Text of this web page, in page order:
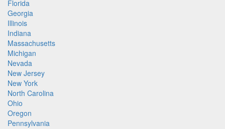
Florida
Georgia
Illinois
Indiana
Massachusetts
Michigan
Nevada
New Jersey
New York
North Carolina
Ohio
Oregon
Pennsylvania